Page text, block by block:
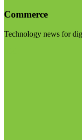
Commerce
Technology news for